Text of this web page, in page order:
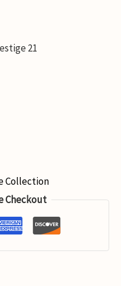
21
Collection
Checkout